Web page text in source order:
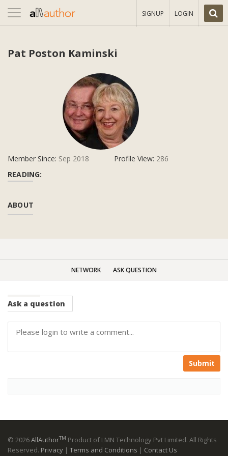
Toggle
navigation
SIGNUP LOGIN
Pat Poston Kaminski
Member Since: Sep 2018 Profile View: 286
READING:
ABOUT
NETWORK ASK QUESTION
Ask a question
Submit
© 2026AllAuthorTM Product of LMN Technology Pvt Limited. All Rights
Reserved. Privacy | Terms and Conditions | Contact Us